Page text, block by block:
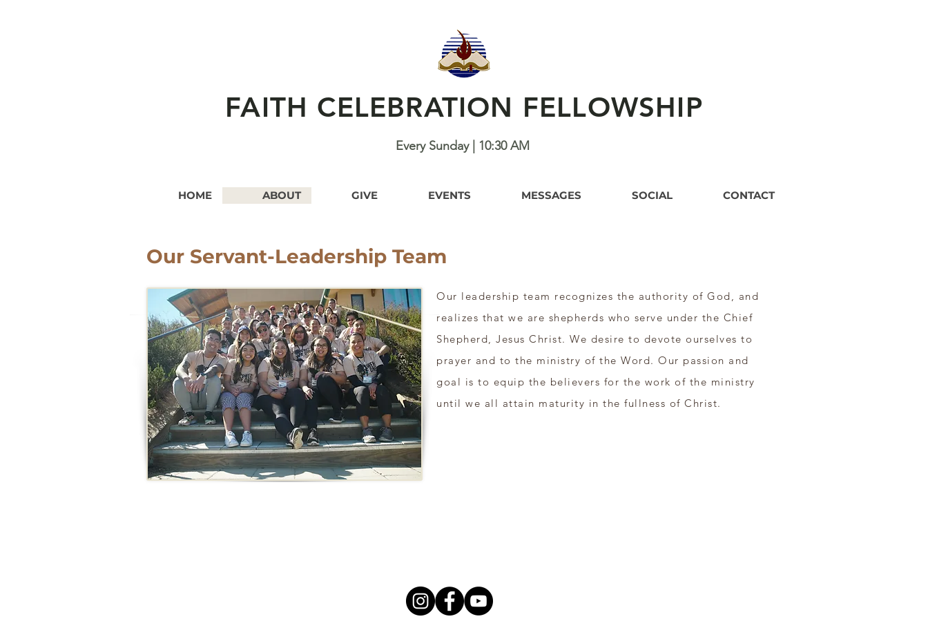
FAITH CELEBRATION FELLOWSHIP
Every Sunday | 10:30 AM
HOME ABOUT GIVE EVENTS MESSAGES SOCIAL CONTACT
Our Servant-Leadership Team
Our leadership team recognizes the authority of God, and
realizes that we are shepherds who serve under the Chief
Shepherd, Jesus Christ. We desire to devote ourselves to
prayer and to the ministry of the Word. Our passion and
goal is to equip the believers for the work of the ministry
until we all attain maturity in the fullness of Christ.